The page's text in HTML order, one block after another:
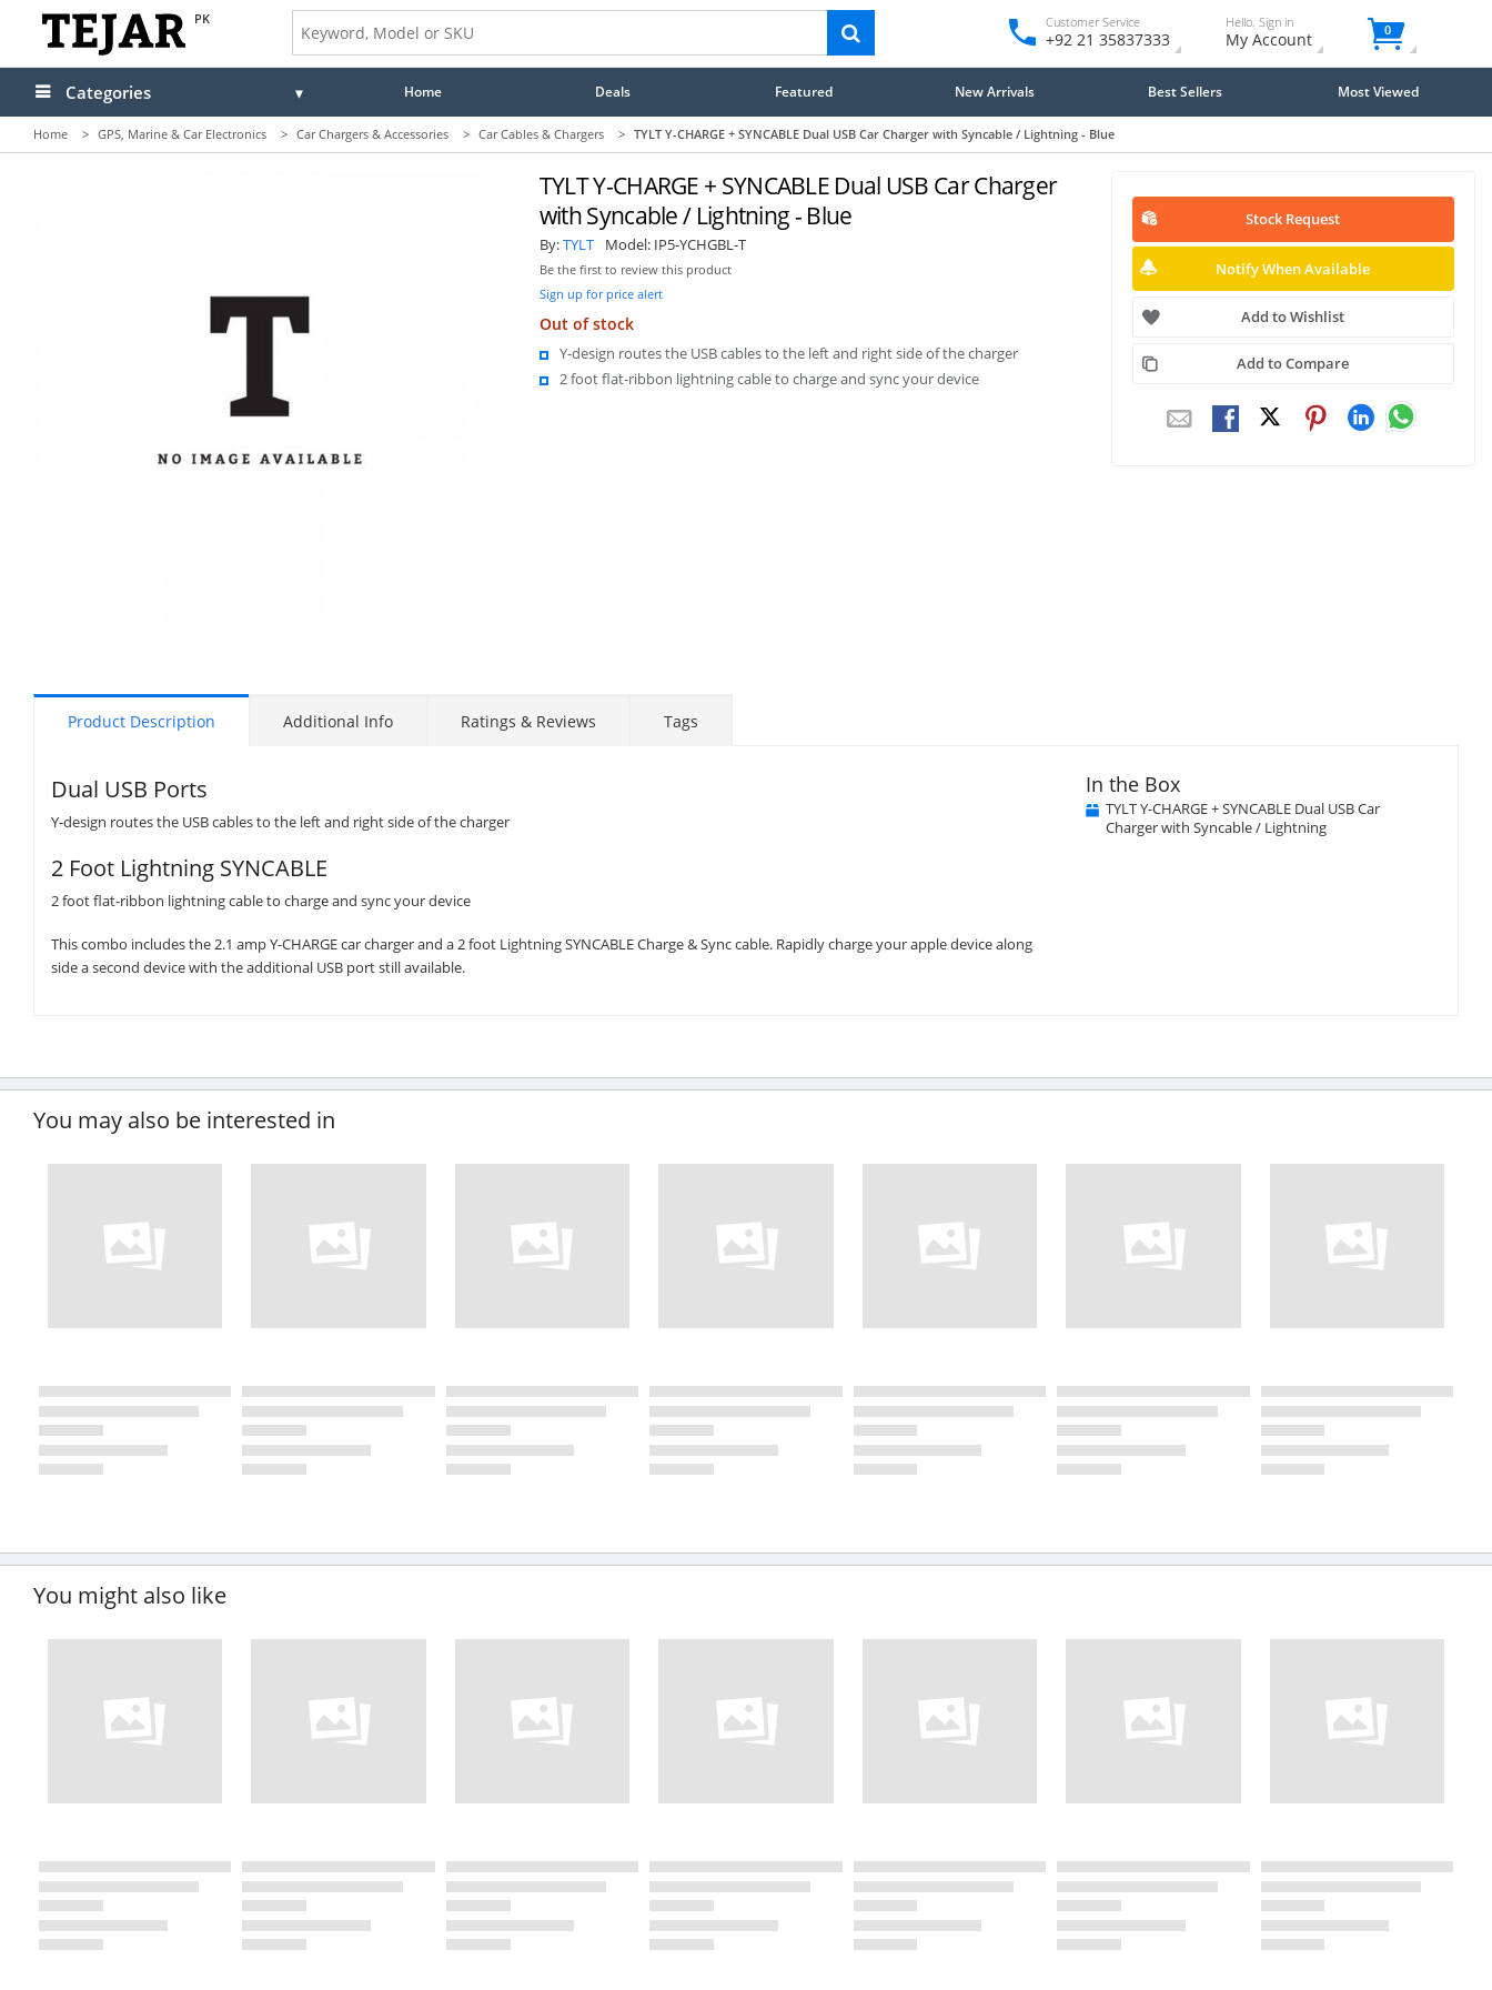
PK Customer Service
+92 21 35837333
Hello. Sign in
My Account 0
Categories Home Deals Featured New Arrivals Best Sellers Most Viewed
Home > GPS, Marine & Car Electronics > Car Chargers & Accessories > Car Cables & Chargers > TYLT Y-CHARGE + SYNCABLE Dual USB Car Charger with Syncable / Lightning - Blue
TYLT Y-CHARGE + SYNCABLE Dual USB Car Charger
with Syncable / Lightning - Blue
By:TYLT Model: IP5-YCHGBL-T
Be the first to review this product
Sign up for price alert
Out of stock
Y-design routes the USB cables to the left and right side of the charger
2 foot flat-ribbon lightning cable to charge and sync your device
Stock Request
Notify When Available
Add to Wishlist
Add to Compare
Product Description Additional Info Ratings & Reviews Tags
Dual USB Ports
Y-design routes the USB cables to the left and right side of the charger
2 Foot Lightning SYNCABLE
2 foot flat-ribbon lightning cable to charge and sync your device
This combo includes the 2.1 amp Y-CHARGE car charger and a 2 foot Lightning SYNCABLE Charge & Sync cable. Rapidly charge your apple device along
side a second device with the additional USB port still available.
In the Box
TYLT Y-CHARGE + SYNCABLE Dual USB Car
Charger with Syncable / Lightning
You may also be interested in
You might also like